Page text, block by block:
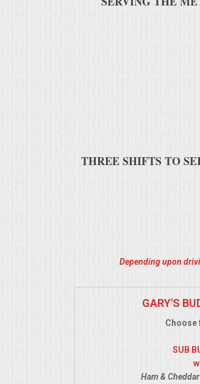
THREE SHIFTS TO
Depending upon
GARY'S
SUB
Ham &